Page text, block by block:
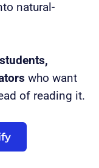
natural-
students,
who want
of reading it.